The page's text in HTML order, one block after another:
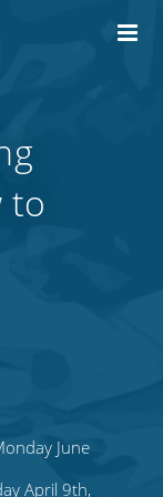
to
June
April 9th,